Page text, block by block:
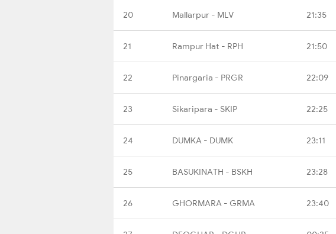
20 Mallarpur - MLV 21:35
21 Rampur Hat - RPH 21:50
22 Pinargaria - PRGR 22:09
23 Sikaripara - SKIP 22:25
24 DUMKA - DUMK 23:11
25 BASUKINATH - BSKH 23:28
26 GHORMARA - GRMA 23:40